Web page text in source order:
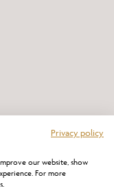
this logo.
Privacy policy
our website, show
For more